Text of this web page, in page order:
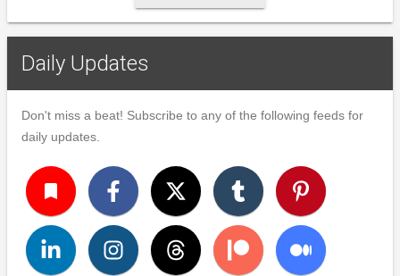
Daily Updates
Don't miss a beat! Subscribe to any of the following feeds for
daily updates.
turned_in